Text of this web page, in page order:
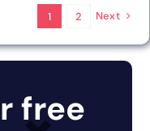
1 2 Next
free